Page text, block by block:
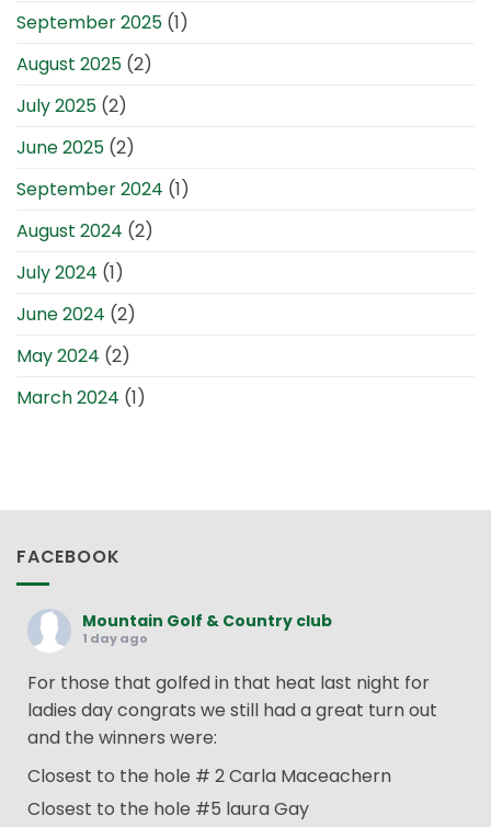
September 2025 (1)
August 2025 (2)
July 2025 (2)
June 2025 (2)
September 2024 (1)
August 2024 (2)
July 2024 (1)
June 2024 (2)
May 2024 (2)
March 2024 (1)
FACEBOOK
Mountain Golf & Country club
1 day ago
For those that golfed in that heat last night for
ladies day congrats we still had a great turn out
and the winners were:
Closest to the hole # 2 Carla Maceachern
Closest to the hole #5 laura Gay